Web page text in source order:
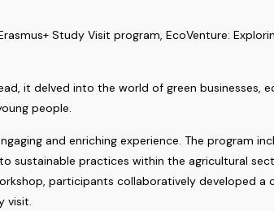
Study Visit program, EcoVenture:
it delved into the world of green businesses,
people.
and enriching experience. The program
sustainable practices within the agricultural
participants collaboratively developed
visit.